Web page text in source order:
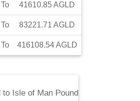
To 41610.85AGLD
To 83221.71 AGLD
To 416108.54AGLD
to Isle of Man Pound